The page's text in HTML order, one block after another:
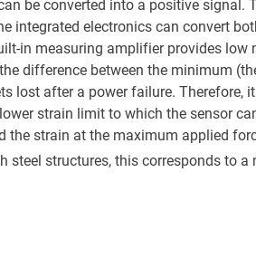
be converted into a positive signal.
integrated electronics can convert
in measuring amplifier provides
difference between the minimum
lost after a power failure. Therefore,
strain limit to which the sensor
the strain at the maximum applied
steel structures, this corresponds to